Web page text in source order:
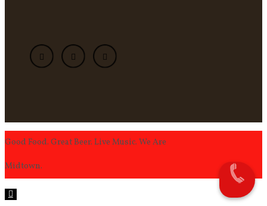
Good Food. Great Beer. Live Music. We Are
Midtown.